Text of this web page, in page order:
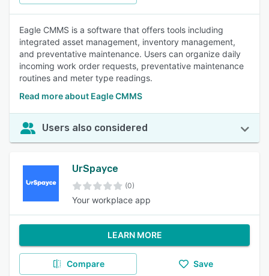
Eagle CMMS is a software that offers tools including
integrated asset management, inventory management,
and preventative maintenance. Users can organize daily
incoming work order requests, preventative maintenance
routines and meter type readings.
Read more about Eagle CMMS
Users also considered
UrSpayce
(0)
Your workplace app
LEARN MORE
Compare Save